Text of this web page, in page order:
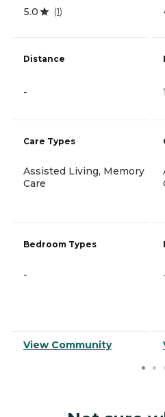
5.0 (1)
Distance
-
Care Types
Assisted Living, Memory
Care
Bedroom Types
-
View Community